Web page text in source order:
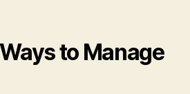
to Manage